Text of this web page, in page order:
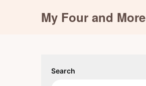
My Four and More
Search